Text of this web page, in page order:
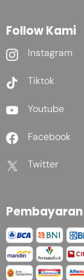
Follow Kami
Instagram
Tiktok
Youtube
Facebook
Twitter
Pembayaran